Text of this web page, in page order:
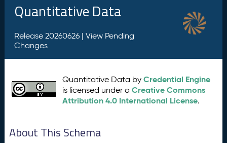
Quantitative Data
Release 20260626 | View Pending
Changes
Quantitative Data byCredential Engine
is licensed under aCreative Commons
Attribution 4.0 International License.
About This Schema